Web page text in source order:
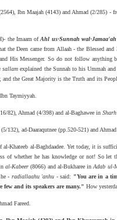
Ibn Maajah (4143) and Ahmad (2/285) -
the Imaam ofAhl us-Sunnah wal-Jamaa'ah
the Deen came from Allaah - the Blessed
His Messenger. So do not follow anything
sallam explained the Sunnah to his Ummah
and the Great Majority is the Truth and its
Taymiyyah.
82), Ahmad (4/398) and al-Baghawee in
132), ad-Daaraqutnee (pp.520-521) and
al-Khateeb al-Baghdaadee. Yet today, it is
of whether he has knowledge or not! So let
inal-Kabeer (8066) and al-Bukharee inAdab ul-
- radiallaahu 'anhu - said: "You are in a
few and its speakers are many." How
Fareed.